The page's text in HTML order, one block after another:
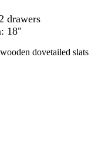
drawers
18"
dovetailed slats